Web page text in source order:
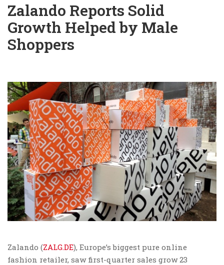
Zalando Reports Solid
Growth Helped by Male
Shoppers
Zalando (ZALG.DE), Europe’s biggest pure online
fashion retailer, saw first-quarter sales grow 23